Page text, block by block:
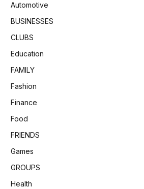
Automotive
BUSINESSES
CLUBS
Education
FAMILY
Fashion
Finance
Food
FRIENDS
Games
GROUPS
Health